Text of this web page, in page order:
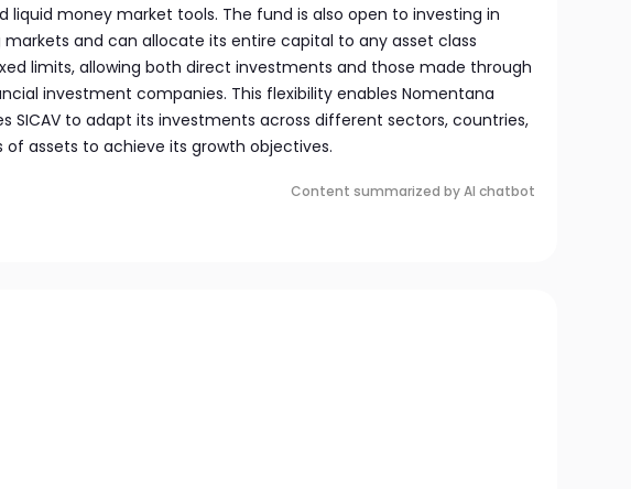
liquid money market tools. The fund is also open to investing in
and can allocate its entire capital to any asset class
limits, allowing both direct investments and those made through
investment companies. This flexibility enables Nomentana
SICAV to adapt its investments across different sectors, countries,
of assets to achieve its growth objectives.
Content summarized by AI chatbot